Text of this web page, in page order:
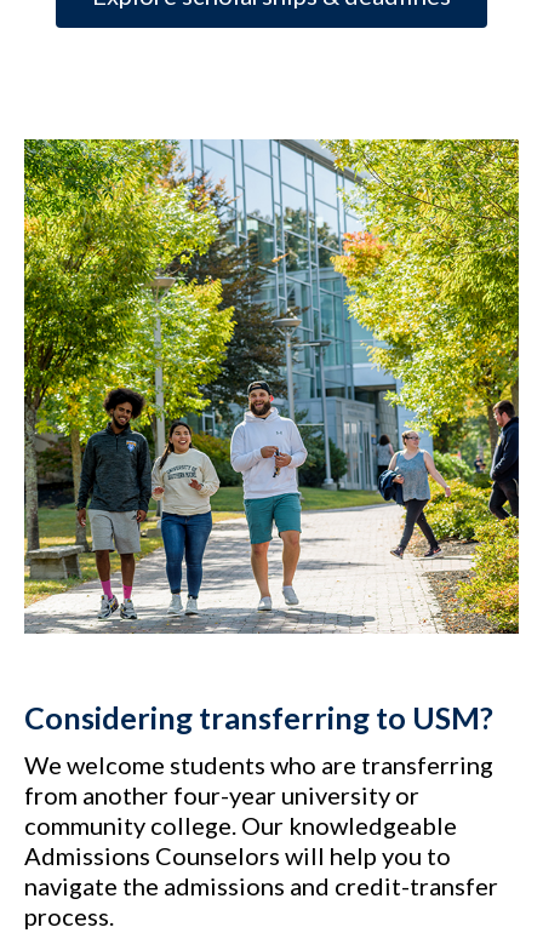
Considering transferring to USM?
We welcome students who are transferring
from another four-year university or
community college. Our knowledgeable
Admissions Counselors will help you to
navigate the admissions and credit-transfer
process.